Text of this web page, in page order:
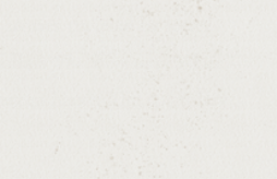
traveled by letter.
hands. The epistolary